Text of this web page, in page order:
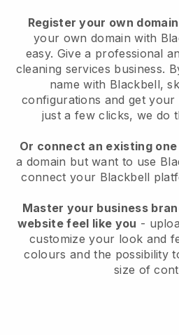
Register your own
your own domain with
easy. Give a professional
cleaning services business.
name with Blackbell,
configurations and get your
just a few clicks, we do
Or connect an existing one
a domain but want to use
connect your Blackbell
Master your business
website feel like you -
customize your look and
colours and the possibility
size of